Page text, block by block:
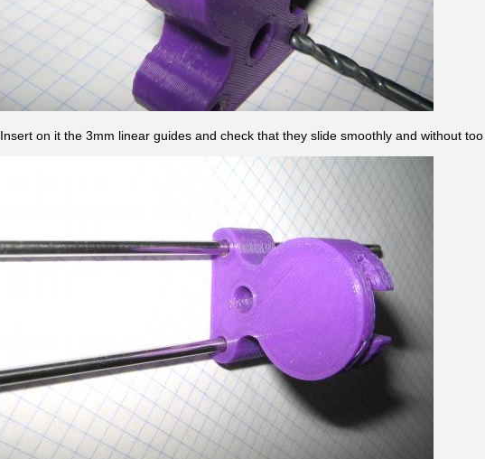
Insert on it the 3mm linear guides and check that they slide smoothly and without too